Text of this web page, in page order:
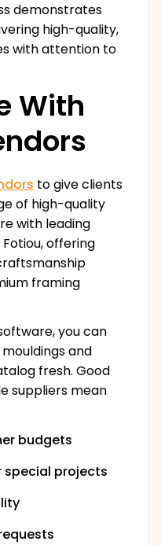
demonstrates
high-quality,
with attention to
With
to give clients
of high-quality
with leading
offering
framing
you can
and
fresh. Good
suppliers mean
budgets
special projects